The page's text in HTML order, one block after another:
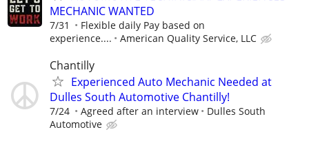
MECHANIC WANTED
7/31
Flexible daily Pay based on
experience....
American Quality Service, LLC
Chantilly
Experienced Auto Mechanic Needed at
Dulles South Automotive Chantilly!
7/24 Agreed after an interview
Dulles South
Automotive